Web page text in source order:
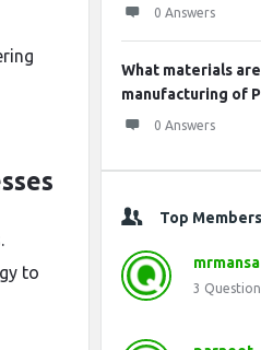
to
0 Answers
What materials
manufacturing of
0 Answers
Top Members
mrmansa
3